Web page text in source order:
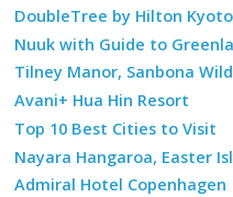
DoubleTree by Hilton
Nuuk with Guide to
Tilney Manor, Sanbona
Avani+ Hua Hin Resort
Top 10 Best Cities to Visit
Nayara Hangaroa, Easter
Admiral Hotel Copenhagen